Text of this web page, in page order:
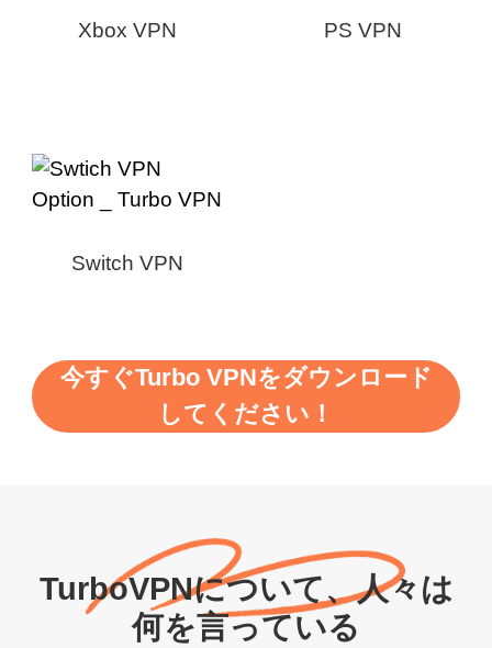
Xbox VPN PS VPN
Switch VPN
今すぐTurbo VPNをダウンロード
してください！
TurboVPNについて、人々は
何を言っている